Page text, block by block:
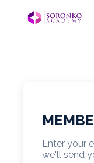
Enter your
we'll send